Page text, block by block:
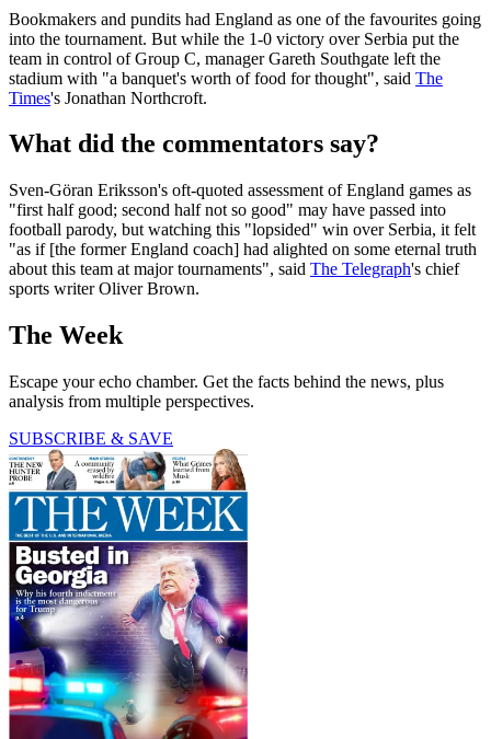
Bookmakers and pundits had England as one of the favourites going
into the tournament. But while the 1-0 victory over Serbia put the
team in control of Group C, manager Gareth Southgate left the
stadium with "a banquet's worth of food for thought", said The
Times's Jonathan Northcroft.
What did the commentators say?
Sven-Göran Eriksson's oft-quoted assessment of England games as
"first half good; second half not so good" may have passed into
football parody, but watching this "lopsided" win over Serbia, it felt
"as if [the former England coach] had alighted on some eternal truth
about this team at major tournaments", said The Telegraph's chief
sports writer Oliver Brown.
The Week
Escape your echo chamber. Get the facts behind the news, plus
analysis from multiple perspectives.
SUBSCRIBE & SAVE